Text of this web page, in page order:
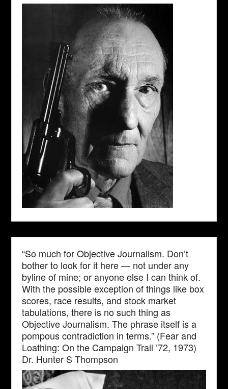
“So much for Objective Journalism. Don’t
bother to look for it here — not under any
byline of mine; or anyone else I can think of.
With the possible exception of things like box
scores, race results, and stock market
tabulations, there is no such thing as
Objective Journalism. The phrase itself is a
pompous contradiction in terms.” (Fear and
Loathing: On the Campaign Trail ’72, 1973)
Dr. Hunter S Thompson